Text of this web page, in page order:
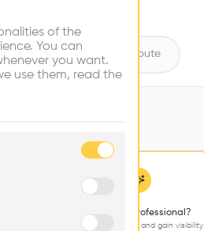
your experience
Talents Contribute
Are you a professional?
Add your projects and gain visibility
of the
You can
you want.
use them, read the